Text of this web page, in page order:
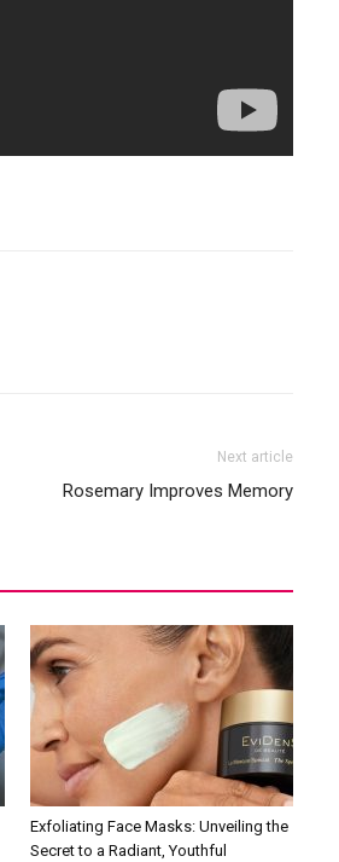
Next article
Rosemary Improves Memory
Exfoliating Face Masks: Unveiling the
Secret to a Radiant, Youthful